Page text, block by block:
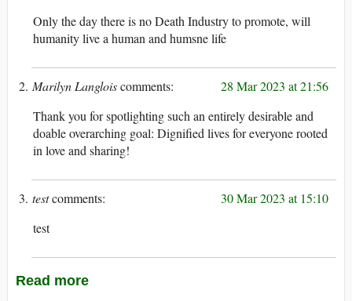
Only the day there is no Death Industry to promote, will
humanity live a human and humsne life
Marilyn Langlois
28 Mar 2023 at 21:56
Thank you for spotlighting such an entirely desirable and
doable overarching goal: Dignified lives for everyone rooted
in love and sharing!
test
30 Mar 2023 at 15:10
test
Read more